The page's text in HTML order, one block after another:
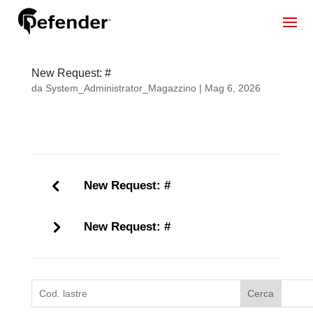
New Request: #
da System_Administrator_Magazzino| Mag 6, 2026
New Request: #
New Request: #
Cerca